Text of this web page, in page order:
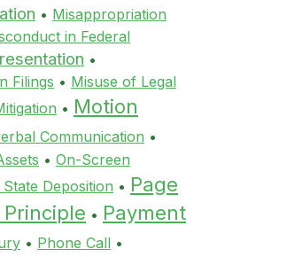
• Misappropriation
in Federal
•
Filings • Misuse of Legal
• Motion
Communication •
• On-Screen
Deposition • Page
Principle • Payment
• Phone Call •